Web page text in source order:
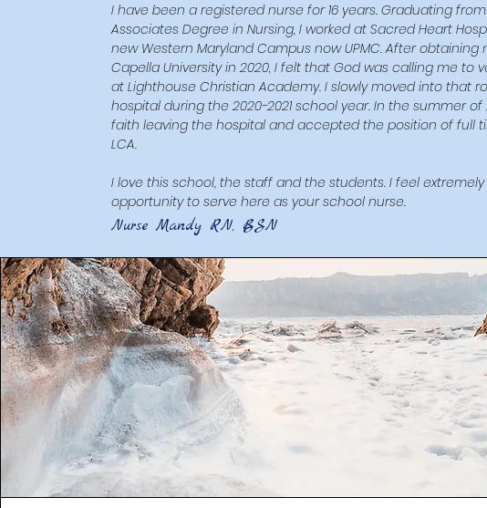
​I have been a registered nurse for 16 years. Graduating
Associates Degree in Nursing, I worked at Sacred Heart
new Western Maryland Campus now UPMC. After
Capella University in 2020, I felt that God was calling me to
at Lighthouse Christian Academy. I slowly moved into that
hospital during the 2020-2021 school year. In the summer of
faith leaving the hospital and accepted the position of full
LCA.
I love this school, the staff and the students. I feel
opportunity to serve here as your school nurse.
​Nurse Mandy RN, BSN